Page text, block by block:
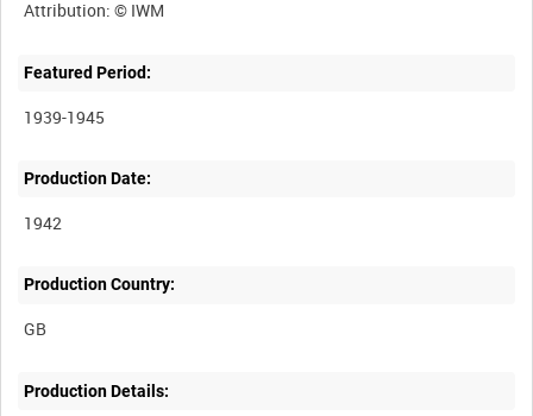
Featured Period:
1939-1945
Production Date:
1942
Production Country:
Production Details: